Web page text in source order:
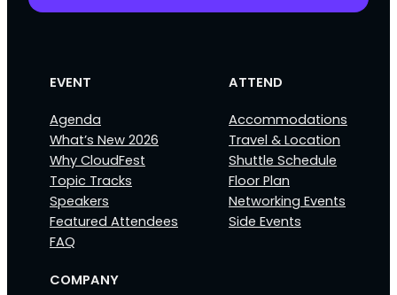
EVENT
Agenda
What’s New 2026
Why CloudFest
Topic Tracks
Speakers
Featured Attendees
FAQ
ATTEND
Accommodations
Travel & Location
Shuttle Schedule
Floor Plan
Networking Events
Side Events
COMPANY